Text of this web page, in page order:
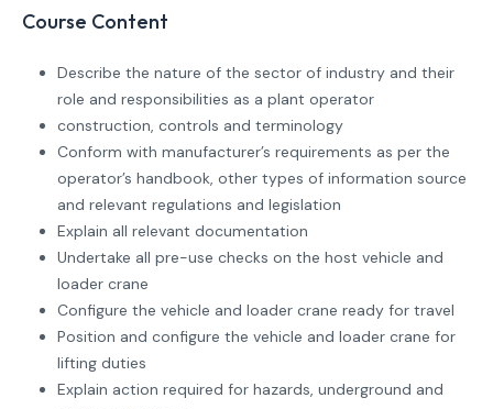
Course Content
Describe the nature of the sector of industry and their
role and responsibilities as a plant operator
construction, controls and terminology
Conform with manufacturer’s requirements as per the
operator’s handbook, other types of information source
and relevant regulations and legislation
Explain all relevant documentation
Undertake all pre-use checks on the host vehicle and
loader crane
Configure the vehicle and loader crane ready for travel
Position and configure the vehicle and loader crane for
lifting duties
Explain action required for hazards, underground and